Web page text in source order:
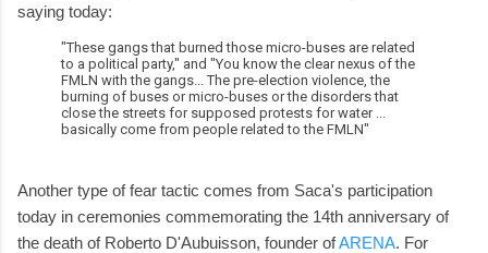
saying today:
"These gangs that burned those micro-buses are related
to a political party," and "You know the clear nexus of the
FMLN with the gangs... The pre-election violence, the
burning of buses or micro-buses or the disorders that
close the streets for supposed protests for water ...
basically come from people related to the FMLN"
Another type of fear tactic comes from Saca's participation
today in ceremonies commemorating the 14th anniversary of
the death of Roberto D'Aubuisson, founder ofARENA. For